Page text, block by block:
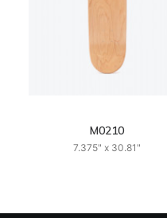
M0210
7.375" x 30.81"